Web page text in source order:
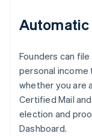
Founders can
personal income
whether you are
Certified Mail
election and
Dashboard.